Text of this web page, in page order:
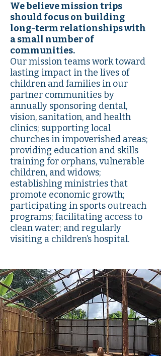
We believe mission trips
should focus on building
long-term relationships with
a small number of
communities.
Our mission teams work toward
lasting impact in the lives of
children and families in our
partner communities by
annually sponsoring dental,
vision, sanitation, and health
clinics; supporting local
churches in impoverished areas;
providing education and skills
training for orphans, vulnerable
children, and widows;
establishing ministries that
promote economic growth;
participating in sports outreach
programs; facilitating access to
clean water; and regularly
visiting a children’s hospital.